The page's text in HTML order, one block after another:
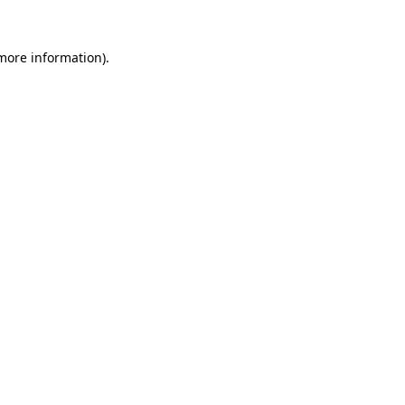
information).